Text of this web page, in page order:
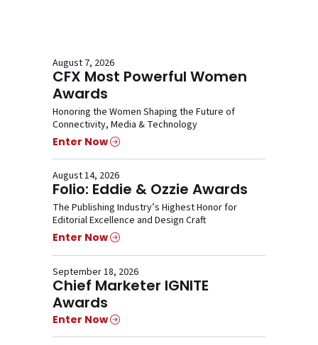
August 7, 2026
CFX Most Powerful Women
Awards
Honoring the Women Shaping the Future of
Connectivity, Media & Technology
Enter Now
August 14, 2026
Folio: Eddie & Ozzie Awards
The Publishing Industry’s Highest Honor for
Editorial Excellence and Design Craft
Enter Now
September 18, 2026
Chief Marketer IGNITE
Awards
Enter Now